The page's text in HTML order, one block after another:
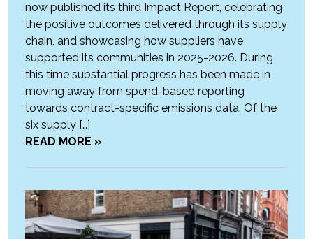
now published its third Impact Report, celebrating
the positive outcomes delivered through its supply
chain, and showcasing how suppliers have
supported its communities in 2025-2026. During
this time substantial progress has been made in
moving away from spend-based reporting
towards contract-specific emissions data. Of the
six supply […]
READ MORE »